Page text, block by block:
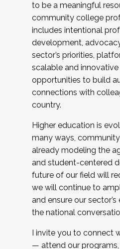
to be a meaningful
community college
includes intentional
development,
sector’s priorities,
scalable and
opportunities to build
connections with
country.
Higher education is
many ways,
already modeling the
and student-centered
future of our field will
we will continue to
and ensure our
the national
I invite you to connect
— attend our programs,